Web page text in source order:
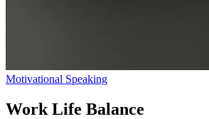
Motivational Speaking
Work Life Balance